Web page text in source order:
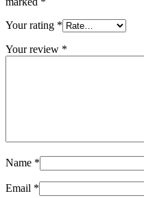
Your rating *
Your review *
Name *
Email *